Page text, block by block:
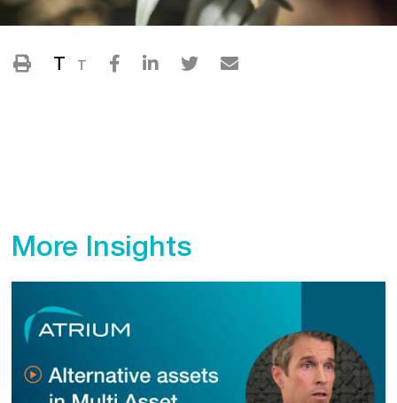
T T
More Insights